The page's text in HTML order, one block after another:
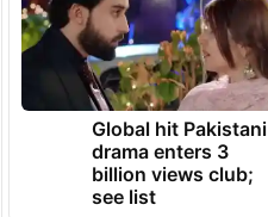
Global hit Pakistani
drama enters 3
billion views club;
see list